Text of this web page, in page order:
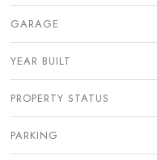
GARAGE
YEAR BUILT
PROPERTY STATUS
PARKING